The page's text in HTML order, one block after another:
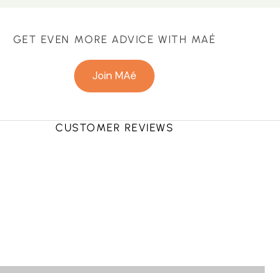
GET EVEN MORE ADVICE WITH MAÉ
Join MAé
CUSTOMER REVIEWS